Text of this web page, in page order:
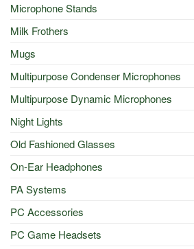
Microphone Stands
Milk Frothers
Mugs
Multipurpose Condenser Microphones
Multipurpose Dynamic Microphones
Night Lights
Old Fashioned Glasses
On-Ear Headphones
PA Systems
PC Accessories
PC Game Headsets